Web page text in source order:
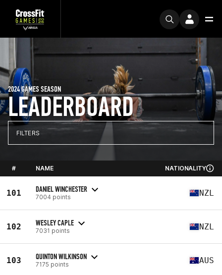
LEADERBOARD
2024 GAMES SEASON
FILTERS
# NAME NATIONALITY
101 DANIEL WINCHESTER
7004 points NZL
102 WESLEY CAPLE
7031 points NZL
103 QUINTON WILKINSON
7175 points AUS